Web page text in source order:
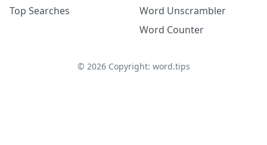
Top Searches
Word Unscrambler
Word Counter
© 2026Copyright: word.tips